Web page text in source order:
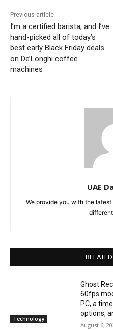
Previous article
I’m a certified barista, and I’ve
hand-picked all of today’s
best early Black Friday deals
on De’Longhi coffee
machines
UAE
We provide you with the
Technology
Ghost
60fps
PC, a
options,
August 6,